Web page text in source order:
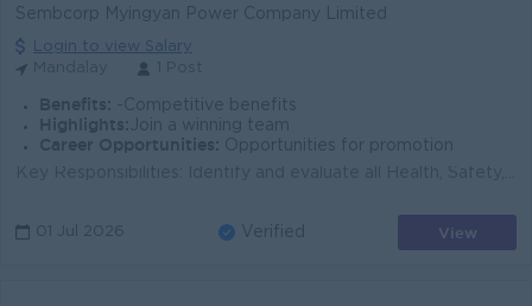
Sembcorp Myingyan Power Company Limited
Login to view Salary
Benefits: -Competitive benefits
Highlights: Join a winning team
Career Opportunities: Opportunities for promotion
01 Jul 2026 Verified View